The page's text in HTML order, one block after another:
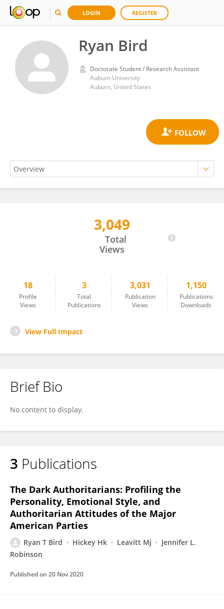
LOGIN REGISTER
Ryan Bird
Doctorate Student / Research Assistant
Auburn University
Auburn, United States
3,049
Total
Views
18
Profile
Views
3
Total
Publications
3,031
Publication
Views
1,150
Publications
Downloads
View Full Impact
Brief Bio
No content to display.
3 Publications
The Dark Authoritarians: Profiling the
Personality, Emotional Style, and
Authoritarian Attitudes of the Major
American Parties
Ryan T Bird Hickey Hk Leavitt Mj
Jennifer L.
Robinson
Published on 20 Nov 2020